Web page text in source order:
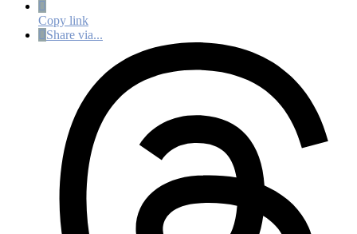
Copy link
Share via...